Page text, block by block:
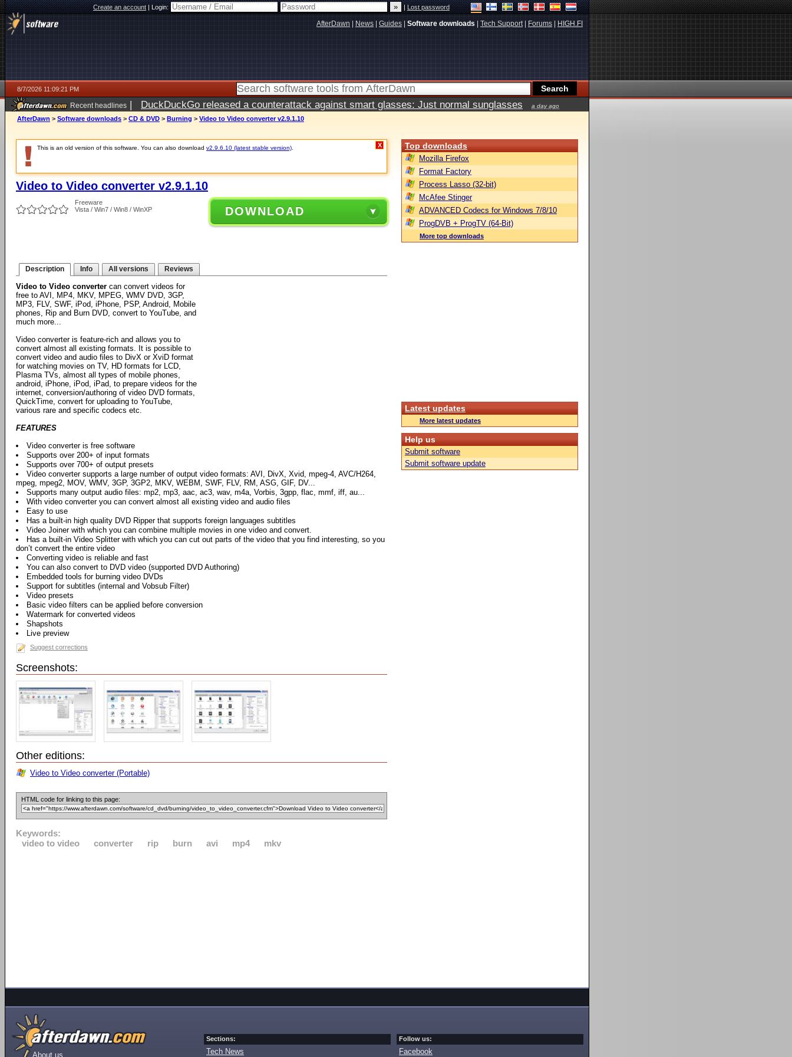
Create an account|Login: |Lost password
AfterDawn News Guides Software downloads Tech Support| Forums HIGH.FI
8/7/2026 11:09:21 PM
Recent headlines | DuckDuckGo released a counterattack against smart glasses: Just normal sunglasses a day ago
AfterDawn > Software downloads > CD & DVD > Burning > Video to Video converter v2.9.1.10
This is an old version of this software. You can also download v2.9.6.10 (latest stable version) X
Video to Video converter v2.9.1.10
Freeware
Vista / Win7 / Win8 / WinXP
DOWNLOAD
Description Info All versions Reviews
Video to Video converter can convert videos for
free to AVI, MP4, MKV, MPEG, WMV DVD, 3GP,
MP3, FLV, SWF, iPod, iPhone, PSP, Android, Mobile
phones, Rip and Burn DVD, convert to YouTube, and
much more...
Video converter is feature-rich and allows you to
convert almost all existing formats. It is possible to
convert video and audio files to DivX or XviD format
for watching movies on TV, HD formats for LCD,
Plasma TVs, almost all types of mobile phones,
android, iPhone, iPod, iPad, to prepare videos for the
internet, conversion/authoring of video DVD formats,
QuickTime, convert for uploading to YouTube,
various rare and specific codecs etc.
FEATURES
Video converter is free software
Supports over 200+ of input formats
Supports over 700+ of output presets
Video converter supports a large number of output video formats: AVI, DivX, Xvid, mpeg-4, AVC/H264,
mpeg, mpeg2, MOV, WMV, 3GP, 3GP2, MKV, WEBM, SWF, FLV, RM, ASG, GIF, DV...
Supports many output audio files: mp2, mp3, aac, ac3, wav, m4a, Vorbis, 3gpp, flac, mmf, iff, au...
With video converter you can convert almost all existing video and audio files
Easy to use
Has a built-in high quality DVD Ripper that supports foreign languages subtitles
Video Joiner with which you can combine multiple movies in one video and convert.
Has a built-in Video Splitter with which you can cut out parts of the video that you find interesting, so you
don’t convert the entire video
Converting video is reliable and fast
You can also convert to DVD video (supported DVD Authoring)
Embedded tools for burning video DVDs
Support for subtitles (internal and Vobsub Filter)
Video presets
Basic video filters can be applied before conversion
Watermark for converted videos
Shapshots
Live preview
Suggest corrections
Screenshots:
Other editions:
Video to Video converter (Portable)
HTML code for linking to this page:
Keywords:
video to video
converter rip burn avi mp4 mkv
Top downloads
Mozilla Firefox
Format Factory
Process Lasso (32-bit)
McAfee Stinger
ADVANCED Codecs for Windows 7/8/10
ProgDVB + ProgTV (64-Bit)
More top downloads
Latest updates
More latest updates
Help us
Submit software
Submit software update
About us
Sections:
Tech News
Follow us:
Facebook